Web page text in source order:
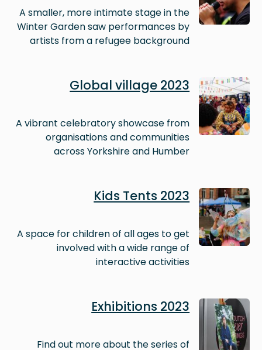
A smaller, more intimate stage in the
Winter Garden saw performances by
artists from a refugee background
Image
Global village 2023
A vibrant celebratory showcase from
organisations and communities
across Yorkshire and Humber
Image
Kids Tents 2023
A space for children of all ages to get
involved with a wide range of
interactive activities
Image
Exhibitions 2023
Find out more about the series of